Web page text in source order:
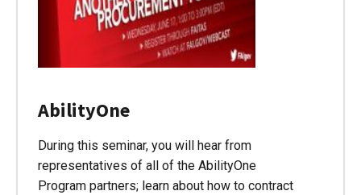
AbilityOne
During this seminar, you will hear from
representatives of all of the AbilityOne
Program partners; learn about how to contract